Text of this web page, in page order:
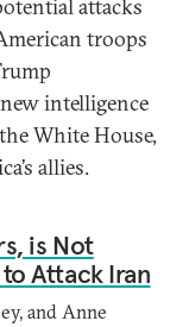
attacks
troops
intelligence
White House,
allies.
is Not
Attack Iran
and Anne